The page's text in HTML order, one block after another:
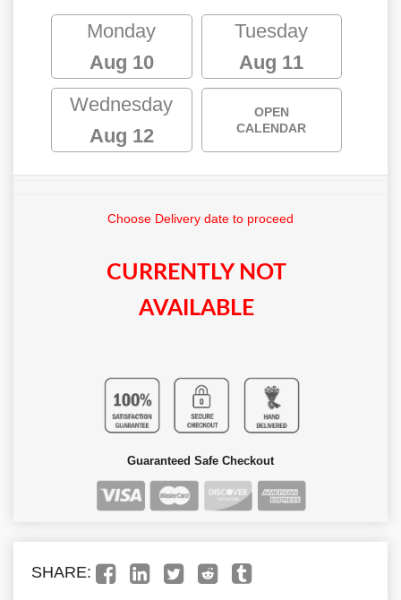
Monday
Aug 10
Tuesday
Aug 11
Wednesday
Aug 12
OPEN
CALENDAR
Choose Delivery date to proceed
CURRENTLY NOT
AVAILABLE
Guaranteed Safe Checkout
SHARE: